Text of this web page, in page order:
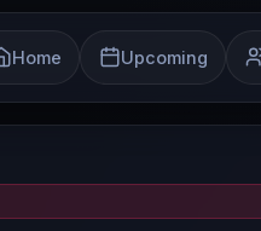
Home Upcoming